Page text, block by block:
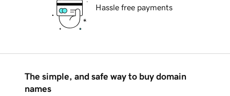
Hassle free payments
The simple, and safe way to buy domain
names